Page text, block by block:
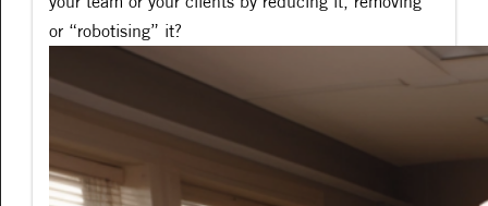
or “robotising” it?